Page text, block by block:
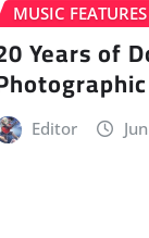
MUSIC FEATURES
Years of
Editor